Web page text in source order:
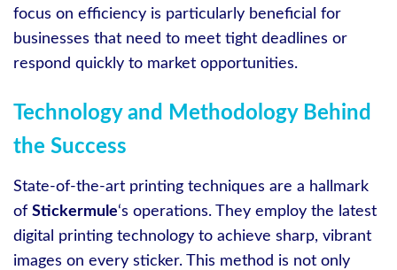
focus on efficiency is particularly beneficial for
businesses that need to meet tight deadlines or
respond quickly to market opportunities.
Technology and Methodology Behind
the Success
State-of-the-art printing techniques are a hallmark
of Stickermule‘s operations. They employ the latest
digital printing technology to achieve sharp, vibrant
images on every sticker. This method is not only